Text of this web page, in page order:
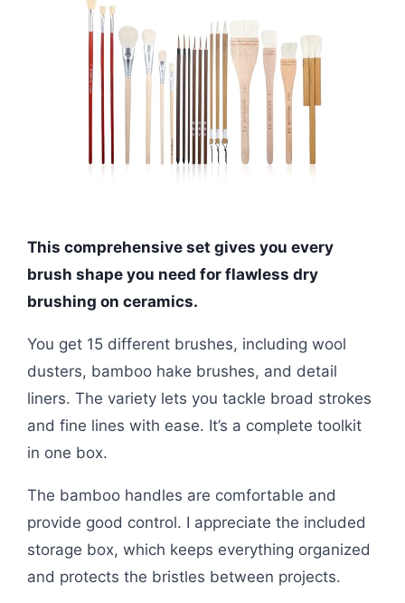
This comprehensive set gives you every
brush shape you need for flawless dry
brushing on ceramics.
You get 15 different brushes, including wool
dusters, bamboo hake brushes, and detail
liners. The variety lets you tackle broad strokes
and fine lines with ease. It’s a complete toolkit
in one box.
The bamboo handles are comfortable and
provide good control. I appreciate the included
storage box, which keeps everything organized
and protects the bristles between projects.